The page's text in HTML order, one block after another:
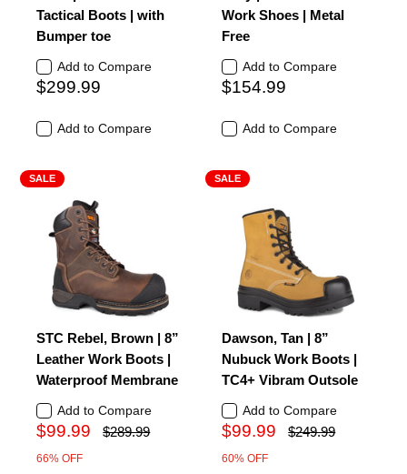
Tactical Boots | with
Bumper toe
Add to Compare
$299.99
Add to Compare
Work Shoes | Metal
Free
Add to Compare
$154.99
Add to Compare
SALE
STC Rebel, Brown | 8”
Leather Work Boots |
Waterproof Membrane
Add to Compare
$99.99 $289.99
66% OFF
SALE
Dawson, Tan | 8”
Nubuck Work Boots |
TC4+ Vibram Outsole
Add to Compare
$99.99 $249.99
60% OFF